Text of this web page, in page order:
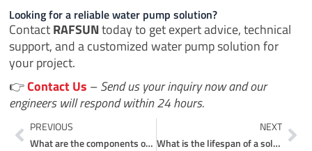
Looking for a reliable water pump solution?
ContactRAFSUNtoday to get expert advice, technical
support, and a customized water pump solution for
your project.
👉Contact Us –Send us your inquiry now and our
engineers will respond within 24 hours.
Prev
PREVIOUS
What are the components of a solar water pump system?
NEXT
What is the lifespan of a solar pump?